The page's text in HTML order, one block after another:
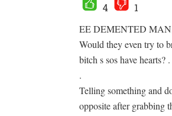
4
1
EE DEMENTED
Would they even try to
bitch s sos have hearts? .
.
Telling something and
opposite after grabbing